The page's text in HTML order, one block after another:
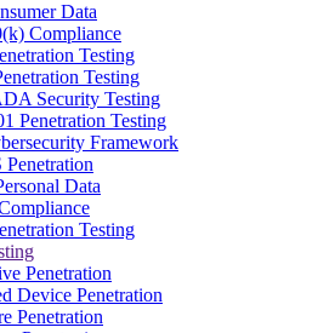
Data
Compliance
Testing
Testing
Security Testing
Penetration Testing
Framework
Data
Testing
Penetration
Device Penetration
Penetration